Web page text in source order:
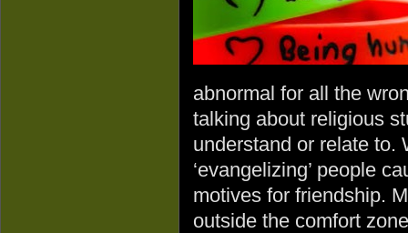
abnormal for all the
talking about religious
understand or relate to.
‘evangelizing’ people
motives for friendship.
outside the comfort